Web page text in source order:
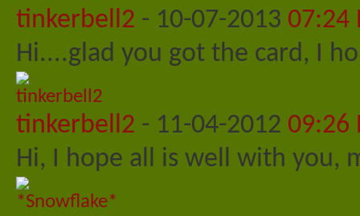
tinkerbell2 - 10-07-2013 07:24
Hi....glad you got the card, I
tinkerbell2 - 11-04-2012 09:26
Hi, I hope all is well with you,